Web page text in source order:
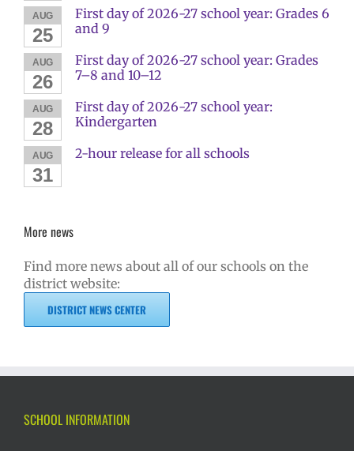
AUG
25
First day of 2026-27 school year: Grades 6
and 9
AUG
26
First day of 2026-27 school year: Grades
7–8 and 10–12
AUG
28
First day of 2026-27 school year:
Kindergarten
AUG
31
2-hour release for all schools
More news
Find more news about all of our schools on the
district website:
DISTRICT NEWS CENTER
SCHOOL INFORMATION